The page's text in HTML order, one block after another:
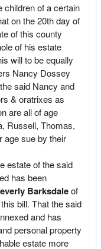
children of a certain
on the 20th day of
of this county
of his estate
will to be equally
Nancy Dossey
said Nancy and
& oratrixes as
are all of age
Russell, Thomas,
age sue by their
estate of the said
has been
Barksdaleof
bill. That the said
and has
personal property
estate more